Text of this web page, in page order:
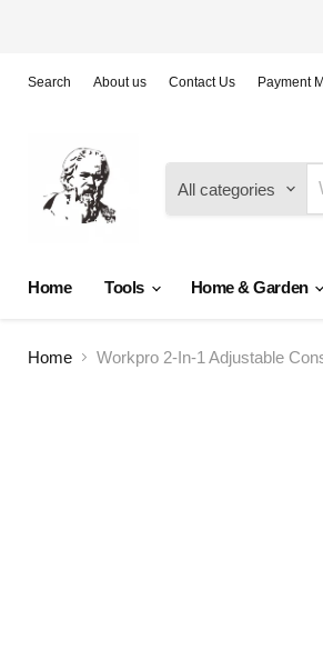
Search About us Contact Us Payment
All categories
Home Tools Home & Garden
Home Workpro 2-In-1 Adjustable